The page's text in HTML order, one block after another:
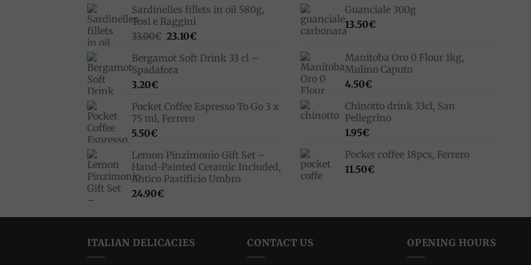
Sardinelles fillets in oil 580g,
Tosi e Raggini
33.00€ Original
was:
33.00€.
23.10€Current
is:
Bergamot Soft Drink 33 cl –
Spadafora
3.20€
Pocket Coffee Espresso To Go 3 x
75 ml, Ferrero
5.50€
Lemon Pinzimonio Gift Set –
Hand-Painted Ceramic Included,
Antico Pastificio Umbro
24.90€
Guanciale 300g
13.50€
Manitoba Oro 0 Flour 1kg,
Mulino Caputo
4.50€
Chinotto drink 33cl, San
Pellegrino
1.95€
Pocket coffee 18pcs, Ferrero
11.50€
ITALIAN DELICACIES CONTACT US OPENING HOURS